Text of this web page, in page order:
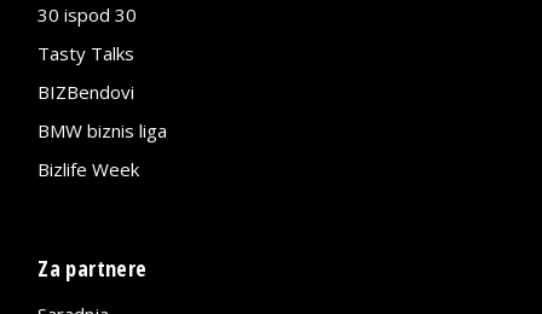
30 ispod 30
Tasty Talks
BIZBendovi
BMW biznis liga
Bizlife Week
Za partnere